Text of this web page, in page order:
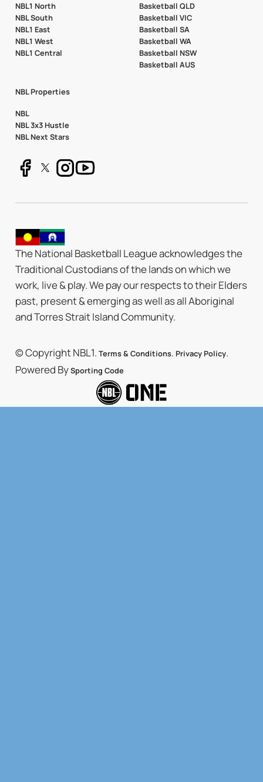
NBL1 North
NBL South
NBL1 East
NBL1 West
NBL1 Central
Basketball QLD
Basketball VIC
Basketball SA
Basketball WA
Basketball NSW
Basketball AUS
NBL Properties
NBL
NBL 3x3 Hustle
NBL Next Stars
The National Basketball League acknowledges the
Traditional Custodians of the lands on which we
work, live & play. We pay our respects to their Elders
past, present & emerging as well as all Aboriginal
and Torres Strait Island Community.
© Copyright NBL1. Terms & Conditions. Privacy Policy.
Powered BySporting Code